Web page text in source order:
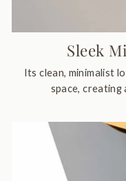
Sleek
Its clean, minimalist
space,